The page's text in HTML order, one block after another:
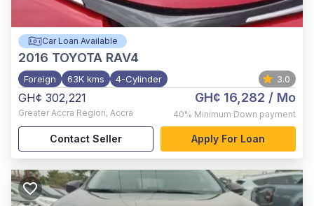
Car Loan Available
2016 TOYOTA RAV4
Foreign 63K kms 4-Cylinder 3.0
GH¢ 302,221
Greater Accra Region, Accra
GH¢ 16,282 / Mo
40% Minimum Down payment
Contact Seller Apply For Loan